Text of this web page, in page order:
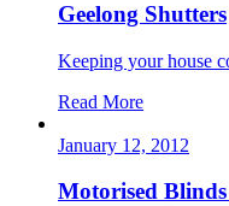
Geelong Shutters
Keeping your house
Read More
January 12, 2012
Motorised Blinds